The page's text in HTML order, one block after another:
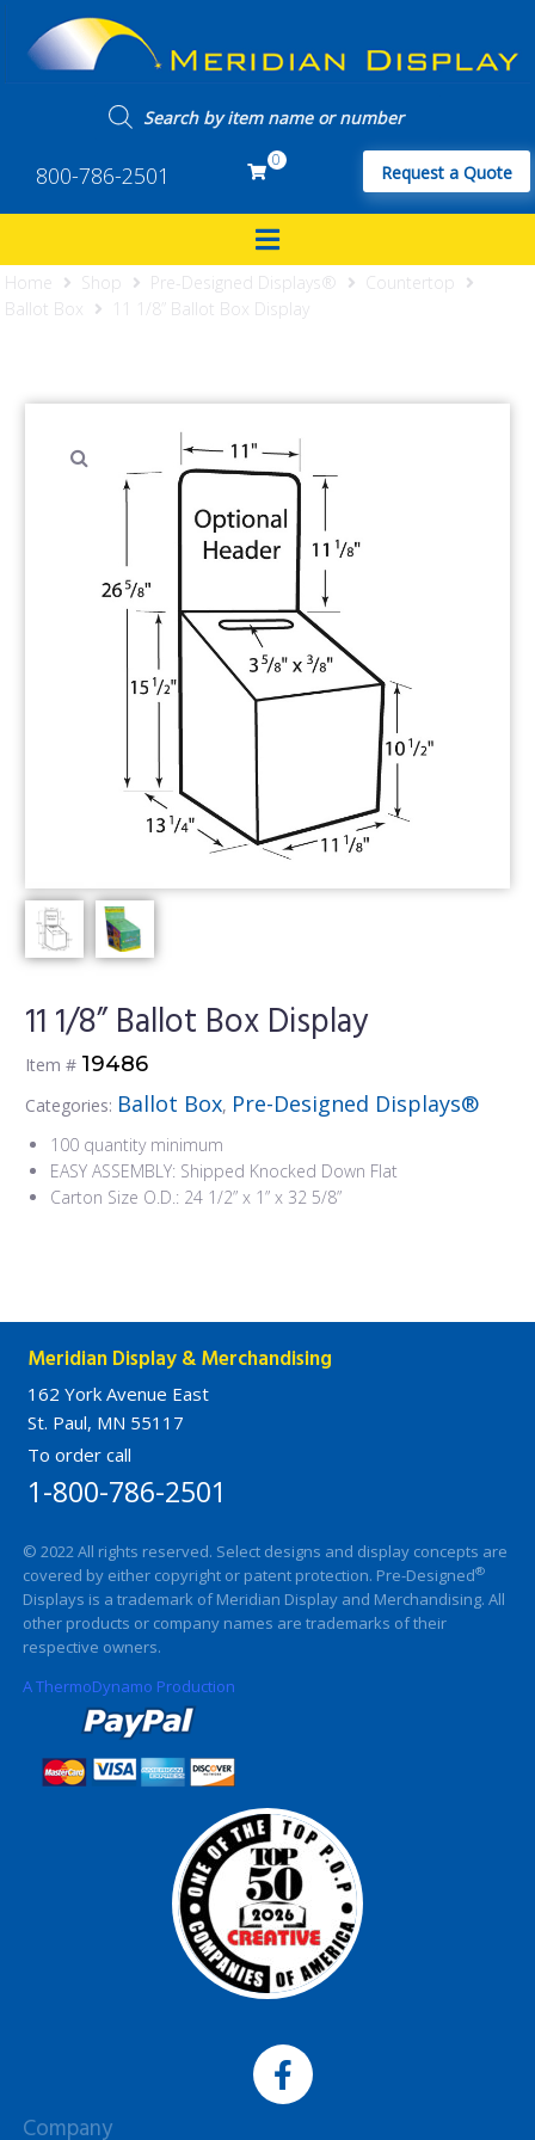
800-786-2501
0
Request a Quote
Home Shop Pre-Designed Displays®
Countertop
Ballot Box
11 1/8” Ballot Box Display
11 1/8” Ballot Box Display
Item # 19486
Categories: Ballot Box, Pre-Designed Displays®
100 quantity minimum
EASY ASSEMBLY: Shipped Knocked Down Flat
Carton Size O.D.: 24 1/2” x 1” x 32 5/8”
Meridian Display & Merchandising
162 York Avenue East
St. Paul, MN 55117
To order call
1-800-786-2501
© 2022 All rights reserved. Select designs and display concepts are
covered by either copyright or patent protection. Pre-Designed®
Displays is a trademark of Meridian Display and Merchandising. All
other products or company names are trademarks of their
respective owners.
A ThermoDynamo Production
Company